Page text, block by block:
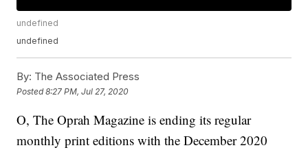
undefined
undefined
By: The Associated Press
Posted8:27 PM, Jul 27, 2020
O, The Oprah Magazine is ending its regular
monthly print editions with the December 2020